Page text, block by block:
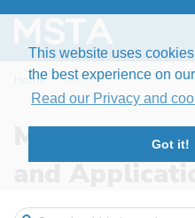
This website uses
the best experience on
Read our Privacy and
Got it!
Home Search
Modern
and